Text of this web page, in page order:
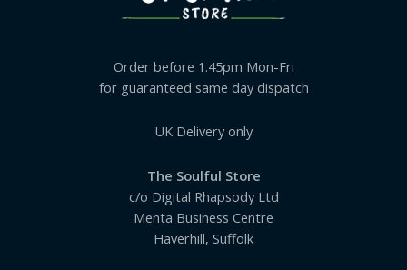
Order before 1.45pm Mon-Fri
for guaranteed same day dispatch
UK Delivery only
The Soulful Store
c/o Digital Rhapsody Ltd
Menta Business Centre
Haverhill, Suffolk